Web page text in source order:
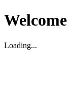
Welcome
Loading...